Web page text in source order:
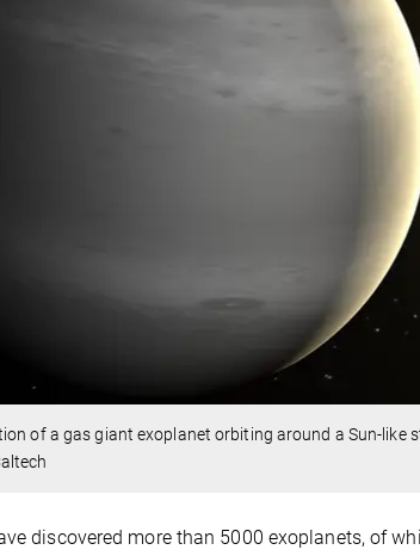
of a gas giant exoplanet orbiting around a Sun-like
discovered more than 5000 exoplanets, of